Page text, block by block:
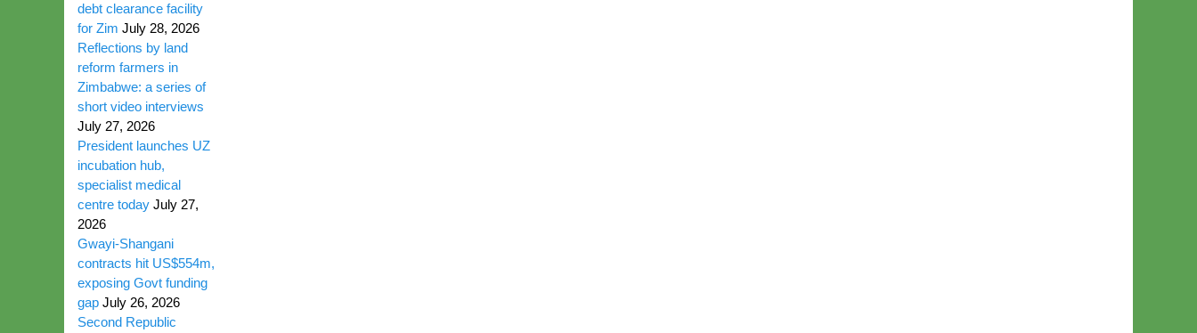
debt clearance facility
for Zim July 28, 2026
Reflections by land
reform farmers in
Zimbabwe: a series of
short video interviews
July 27, 2026
President launches UZ
incubation hub,
specialist medical
centre today July 27,
2026
Gwayi-Shangani
contracts hit US$554m,
exposing Govt funding
gap July 26, 2026
Second Republic